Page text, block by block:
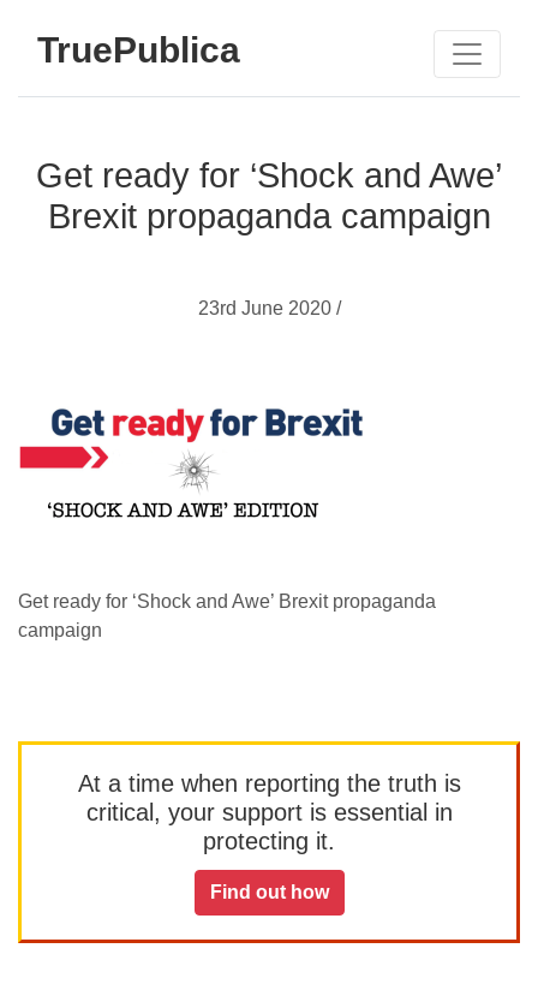
TruePublica
Get ready for ‘Shock and Awe’
Brexit propaganda campaign
23rd June 2020 /
Get ready for ‘Shock and Awe’ Brexit propaganda
campaign
At a time when reporting the truth is
critical, your support is essential in
protecting it.
Find out how